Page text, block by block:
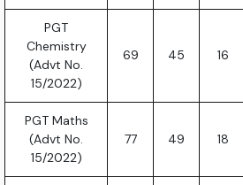
PGT
Chemistry
(Advt No.
15/2022)
69 45 16
PGT Maths
(Advt No.
15/2022)
77 49 18